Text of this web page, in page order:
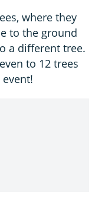
where they
to the ground
a different tree.
to 12 trees